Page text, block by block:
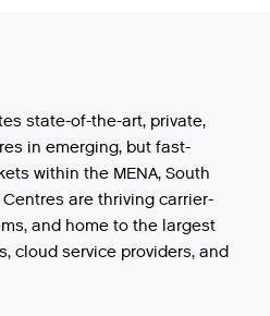
state-of-the-art, private,
in emerging, but fast-
within the MENA, South
Centres are thriving carrier-
and home to the largest
cloud service providers, and